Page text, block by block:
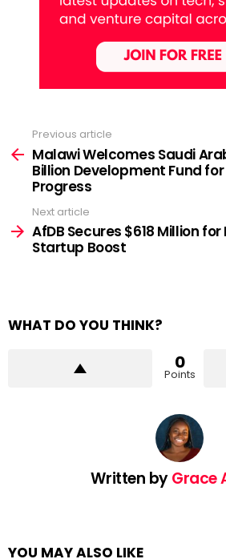
more
Previous article
Malawi Welcomes Saudi
Billion Development Fund
Progress
Next article
AfDB Secures $618 Million for
Startup Boost
WHAT DO YOU THINK?
0
Points
Written byGrace
YOU MAY ALSO LIKE